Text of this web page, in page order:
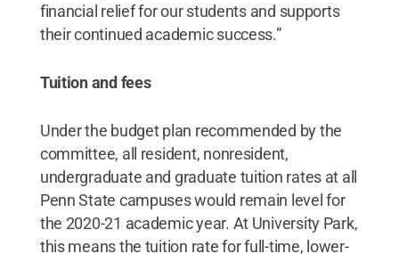
financial relief for our students and supports
their continued academic success.”
Tuition and fees
Under the budget plan recommended by the
committee, all resident, nonresident,
undergraduate and graduate tuition rates at all
Penn State campuses would remain level for
the 2020-21 academic year. At University Park,
this means the tuition rate for full-time, lower-